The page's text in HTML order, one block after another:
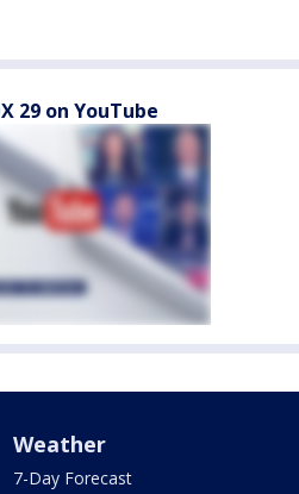
29 on YouTube
Weather
7-Day Forecast